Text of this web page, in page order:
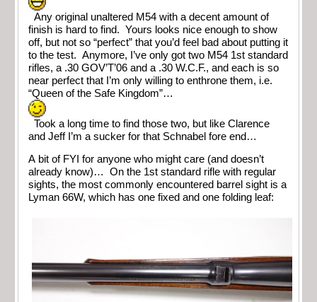
Any original unaltered M54 with a decent amount of
finish is hard to find. Yours looks nice enough to show
off, but not so “perfect” that you’d feel bad about putting it
to the test. Anymore, I’ve only got two M54 1st standard
rifles, a .30 GOV’T’06 and a .30 W.C.F., and each is so
near perfect that I’m only willing to enthrone them, i.e.
“Queen of the Safe Kingdom”…
Took a long time to find those two, but like Clarence
and Jeff I’m a sucker for that Schnabel fore end…
A bit of FYI for anyone who might care (and doesn’t
already know)… On the 1st standard rifle with regular
sights, the most commonly encountered barrel sight is a
Lyman 66W, which has one fixed and one folding leaf: